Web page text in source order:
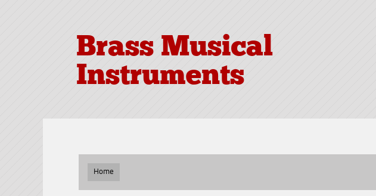
Brass Musical
Instruments
Home